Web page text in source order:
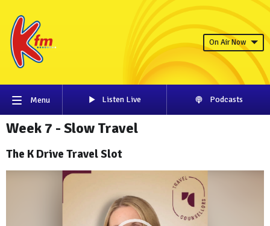
On Air Now
Menu Listen Live Podcasts
Week 7 - Slow Travel
The K Drive Travel Slot